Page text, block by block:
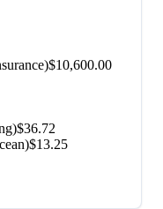
$10,600.00
$36.72
$13.25